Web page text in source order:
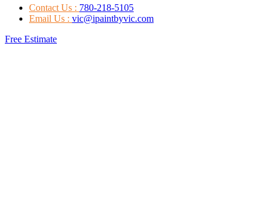
Contact Us : 780-218-5105
Email Us : vic@ipaintbyvic.com
Free Estimate